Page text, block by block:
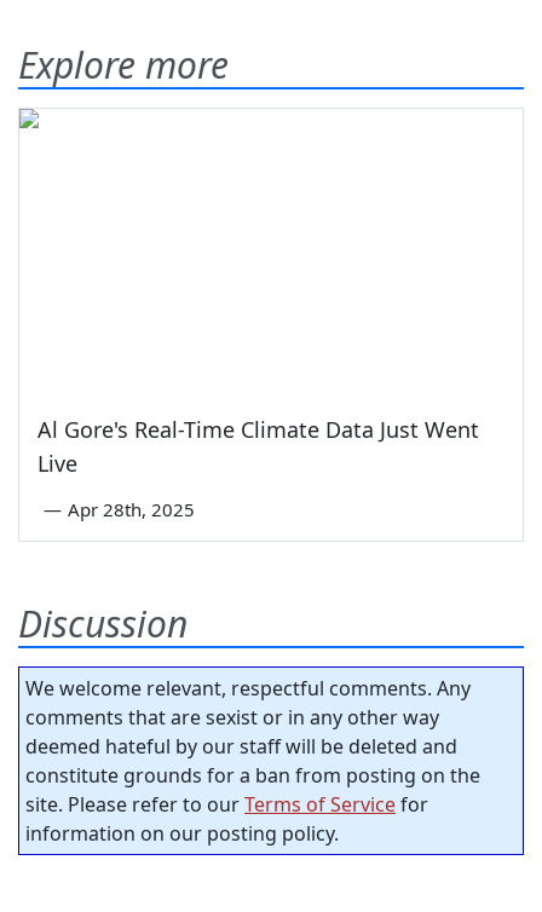
Explore more
Al Gore's Real-Time Climate Data Just Went
Live
— Apr 28th, 2025
Discussion
We welcome relevant, respectful comments. Any
comments that are sexist or in any other way
deemed hateful by our staff will be deleted and
constitute grounds for a ban from posting on the
site. Please refer to ourTerms of Servicefor
information on our posting policy.